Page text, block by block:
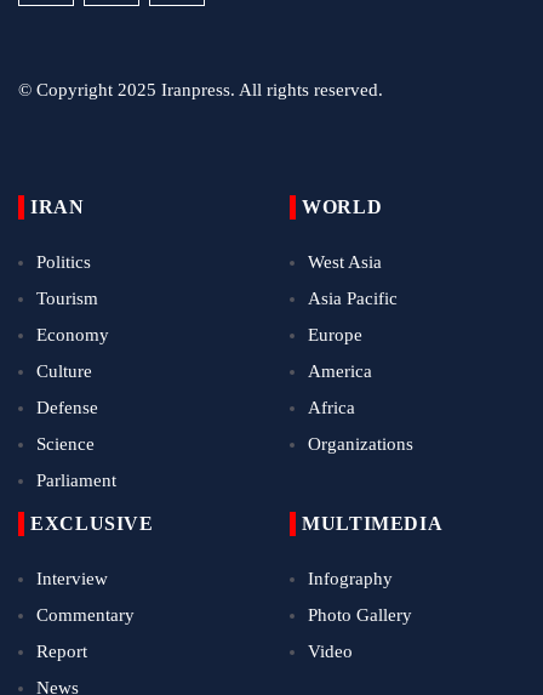
© Copyright 2025 Iranpress. All rights reserved.
IRAN
Politics
Tourism
Economy
Culture
Defense
Science
Parliament
WORLD
West Asia
Asia Pacific
Europe
America
Africa
Organizations
EXCLUSIVE
Interview
Commentary
Report
News
MULTIMEDIA
Infography
Photo Gallery
Video